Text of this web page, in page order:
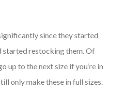
since they started
started restocking them. Of
up to the next size if you’re in
only make these in full sizes.